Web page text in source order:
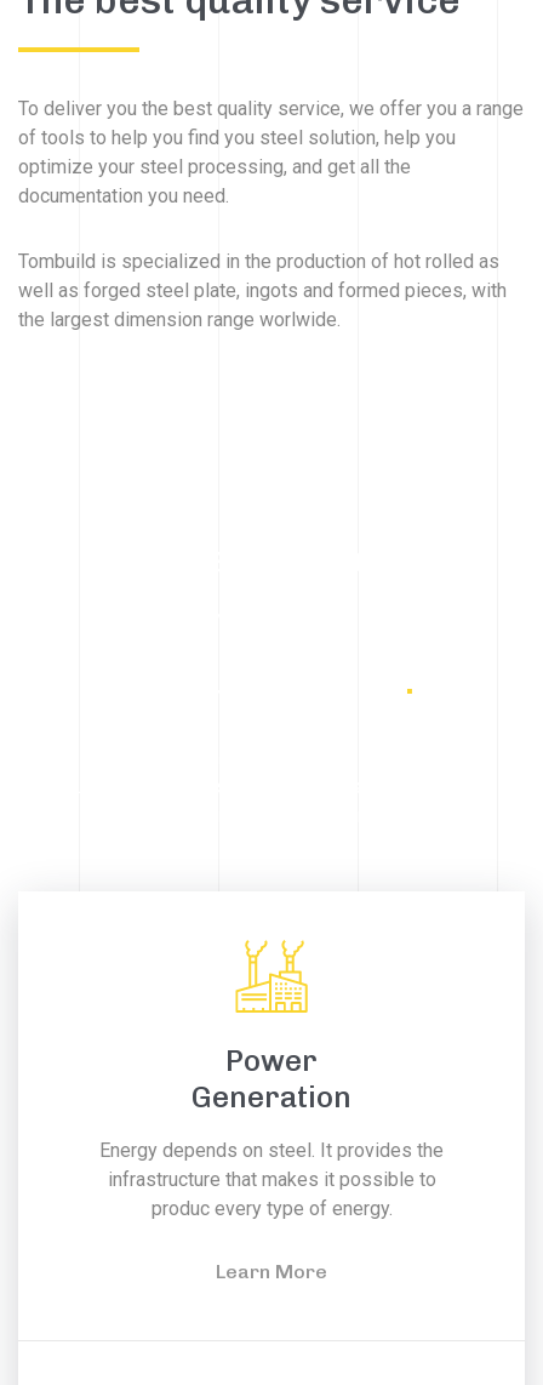
To deliver you the best quality service, we offer you a range
of tools to help you find you steel solution, help you
optimize your steel processing, and get all the
documentation you need.
Tombuild is specialized in the production of hot rolled as
well as forged steel plate, ingots and formed pieces, with
the largest dimension range worlwide.
.
Power
Generation
Energy depends on steel. It provides the
infrastructure that makes it possible to
produc every type of energy.
Learn More